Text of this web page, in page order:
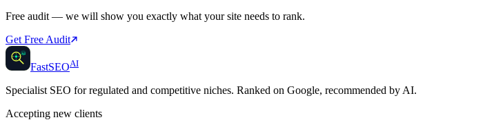
Free audit — we will show you exactly what your site needs to rank.
Get Free Audit
AI
FastSEOAI
Specialist SEO for regulated and competitive niches. Ranked on Google, recommended by AI.
Accepting new clients